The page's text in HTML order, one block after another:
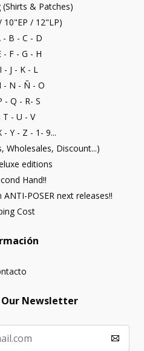
& Patches)
10"EP / 12"LP)
- B - C - D
- F - G - H
- J - K - L
- N - Ñ - O
- Q - R- S
T - U - V
- Y - Z - 1- 9...
Wholesales, Discount...)
editions
Hand!!
POSER next releases!!
Cost
Our Newsletter